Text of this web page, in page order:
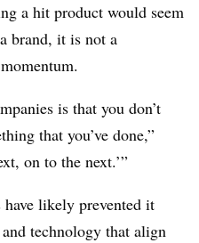
a hit product would seem
brand, it is not a
is that you don’t
that you’ve done,”
on to the next.’”
have likely prevented it
technology that align